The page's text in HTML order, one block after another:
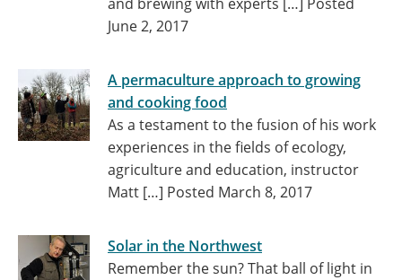
June 2, 2017
A permaculture approach to growing
and cooking food
As a testament to the fusion of his work
experiences in the fields of ecology,
agriculture and education, instructor
Matt […] Posted March 8, 2017
Solar in the Northwest
Remember the sun? That ball of light in